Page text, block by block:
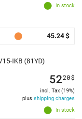
In stock
45.24 $
IKB (81YD)
In stock
5220$
incl. Tax (19%)
plus shipping charges